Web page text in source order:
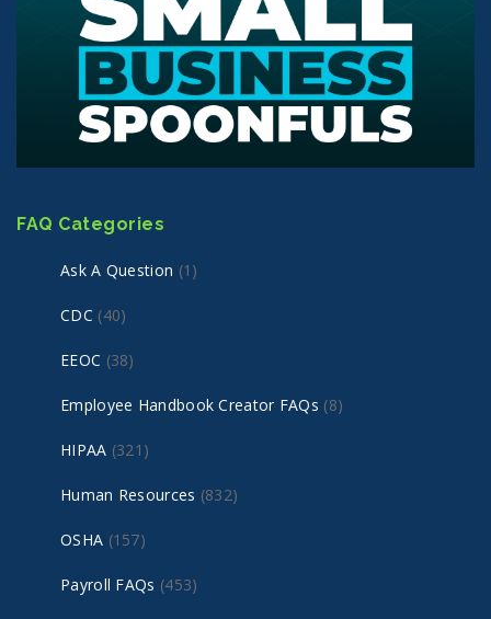
FAQ Categories
Ask A Question (1)
CDC (40)
EEOC (38)
Employee Handbook Creator FAQs (8)
HIPAA (321)
Human Resources (832)
OSHA (157)
Payroll FAQs (453)